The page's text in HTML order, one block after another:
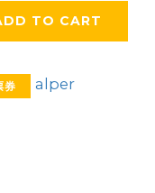
TO CART
券